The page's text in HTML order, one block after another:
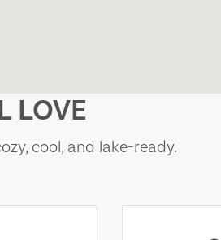
LOVE
cool, and lake-ready.